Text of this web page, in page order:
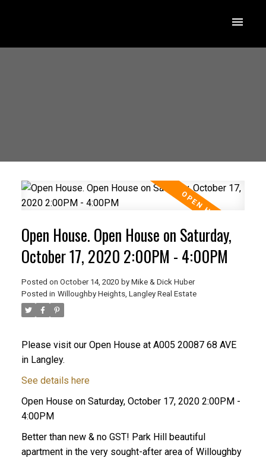
Open House. Open House on Saturday,
October 17, 2020 2:00PM - 4:00PM
Posted on October 14, 2020 by Mike & Dick Huber
Posted in Willoughby Heights, Langley Real Estate
Please visit our Open House at A005 20087 68 AVE
in Langley.
See details here
Open House on Saturday, October 17, 2020 2:00PM -
4:00PM
Better than new & no GST! Park Hill beautiful
apartment in the very sought-after area of Willoughby